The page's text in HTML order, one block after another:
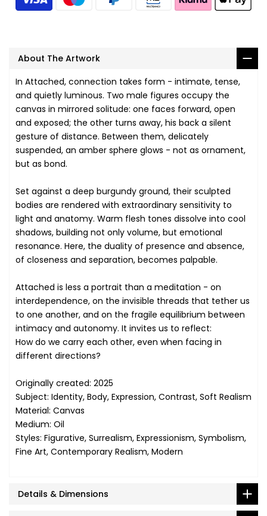
About The Artwork
In Attached, connection takes form - intimate, tense,
and quietly luminous. Two male figures occupy the
canvas in mirrored solitude: one faces forward, open
and exposed; the other turns away, his back a silent
gesture of distance. Between them, delicately
suspended, an amber sphere glows - not as ornament,
but as bond.
Set against a deep burgundy ground, their sculpted
bodies are rendered with extraordinary sensitivity to
light and anatomy. Warm flesh tones dissolve into cool
shadows, building not only volume, but emotional
resonance. Here, the duality of presence and absence,
of closeness and separation, becomes palpable.
Attached is less a portrait than a meditation - on
interdependence, on the invisible threads that tether us
to one another, and on the fragile equilibrium between
intimacy and autonomy. It invites us to reflect:
How do we carry each other, even when facing in
different directions?
Originally created: 2025
Subject: Identity, Body, Expression, Contrast, Soft Realism
Material: Canvas
Medium: Oil
Styles: Figurative, Surrealism, Expressionism, Symbolism,
Fine Art, Contemporary Realism, Modern
Details & Dimensions